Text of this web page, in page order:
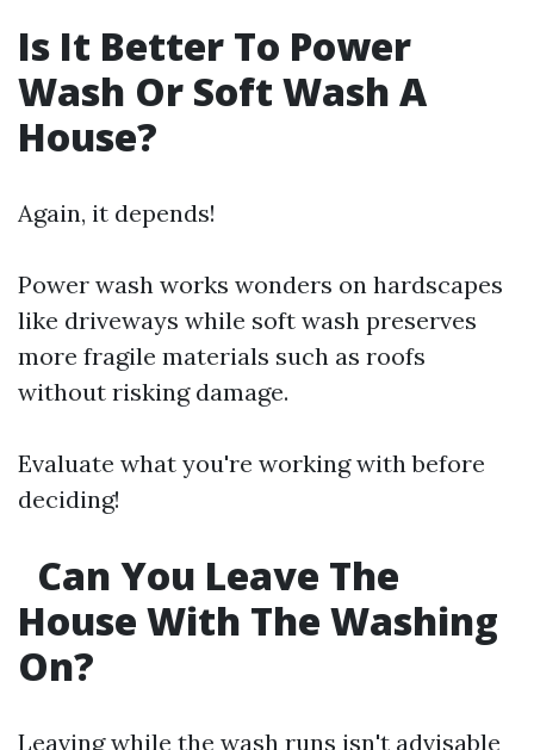
Is It Better To Power
Wash Or Soft Wash A
House?
Again, it depends!
Power wash works wonders on hardscapes
like driveways while soft wash preserves
more fragile materials such as roofs
without risking damage.
Evaluate what you're working with before
deciding!
Can You Leave The
House With The Washing
On?
Leaving while the wash runs isn't advisable